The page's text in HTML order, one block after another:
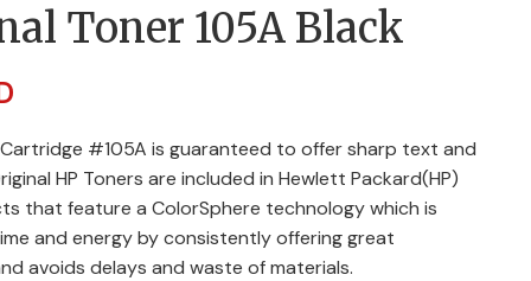
Toner 105A Black
Cartridge #105A is guaranteed to offer sharp text and
HP Toners are included in Hewlett Packard(HP)
that feature a ColorSphere technology which is
and energy by consistently offering great
avoids delays and waste of materials.